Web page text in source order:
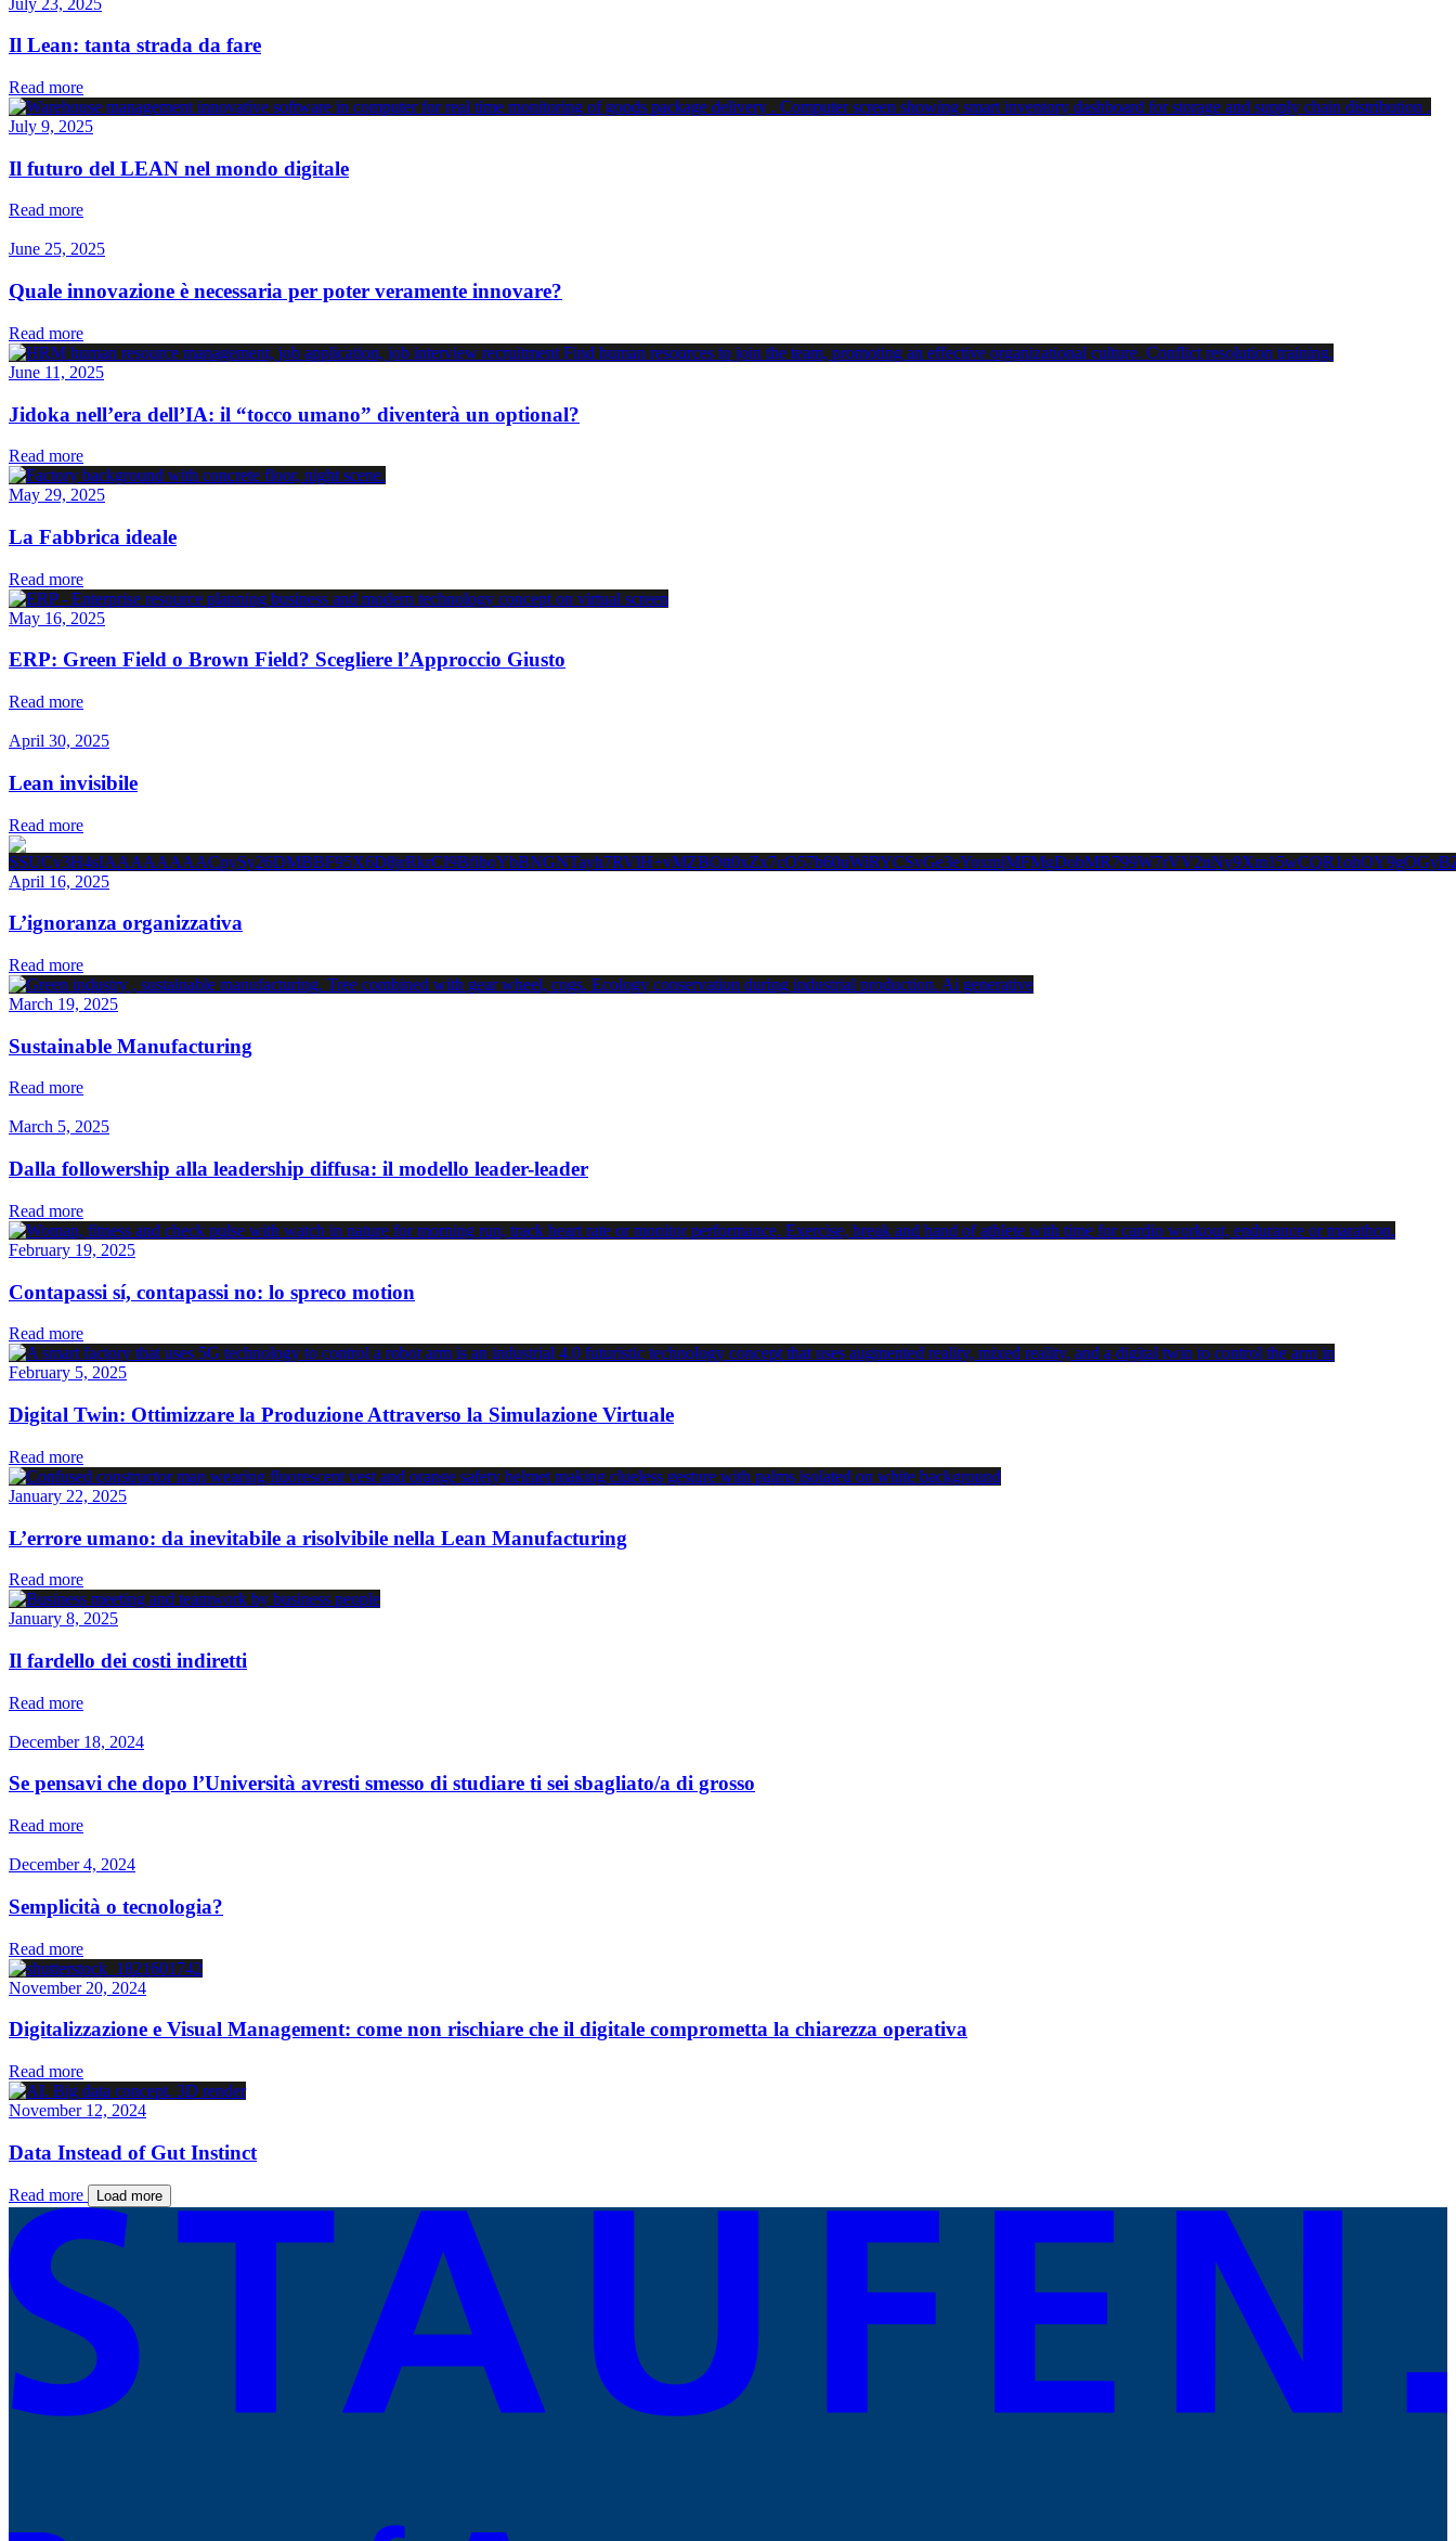
Il Lean: tanta strada da fare
Read more
July 9, 2025
Il futuro del LEAN nel mondo digitale
Read more
June 25, 2025
Quale innovazione è necessaria per poter veramente innovare?
Read more
June 11, 2025
Jidoka nell’era dell’IA: il “tocco umano” diventerà un optional?
Read more
May 29, 2025
La Fabbrica ideale
Read more
May 16, 2025
ERP: Green Field o Brown Field? Scegliere l’Approccio Giusto
Read more
April 30, 2025
Lean invisibile
Read more
April 16, 2025
L’ignoranza organizzativa
Read more
March 19, 2025
Sustainable Manufacturing
Read more
March 5, 2025
Dalla followership alla leadership diffusa: il modello leader-leader
Read more
February 19, 2025
Contapassi sí, contapassi no: lo spreco motion
Read more
February 5, 2025
Digital Twin: Ottimizzare la Produzione Attraverso la Simulazione Virtuale
Read more
January 22, 2025
L’errore umano: da inevitabile a risolvibile nella Lean Manufacturing
Read more
January 8, 2025
Il fardello dei costi indiretti
Read more
December 18, 2024
Se pensavi che dopo l’Università avresti smesso di studiare ti sei sbagliato/a di grosso
Read more
December 4, 2024
Semplicità o tecnologia?
Read more
November 20, 2024
Digitalizzazione e Visual Management: come non rischiare che il digitale comprometta la chiarezza operativa
Read more
November 12, 2024
Data Instead of Gut Instinct
Read more Load more